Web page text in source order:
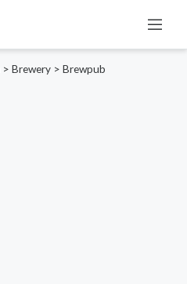
> Brewery > Brewpub